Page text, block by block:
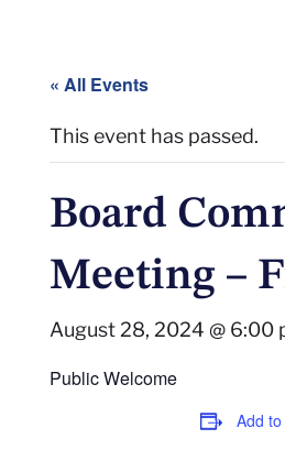
« All Events
This event has passed.
Board
Meeting –
August 28, 2024 @ 6:00
Public Welcome
Add